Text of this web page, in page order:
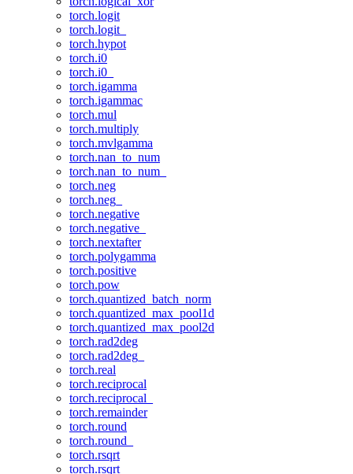
torch.logit
torch.logit_
torch.hypot
torch.i0
torch.i0_
torch.igamma
torch.igammac
torch.mul
torch.multiply
torch.mvlgamma
torch.nan_to_num
torch.nan_to_num_
torch.neg
torch.neg_
torch.negative
torch.negative_
torch.nextafter
torch.polygamma
torch.positive
torch.pow
torch.quantized_batch_norm
torch.quantized_max_pool1d
torch.quantized_max_pool2d
torch.rad2deg
torch.rad2deg_
torch.real
torch.reciprocal
torch.reciprocal_
torch.remainder
torch.round
torch.round_
torch.rsqrt
torch.rsqrt_